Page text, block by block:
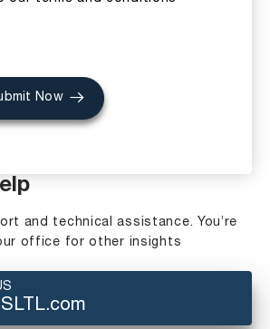
Now
and technical assistance. You’re
office for other insights